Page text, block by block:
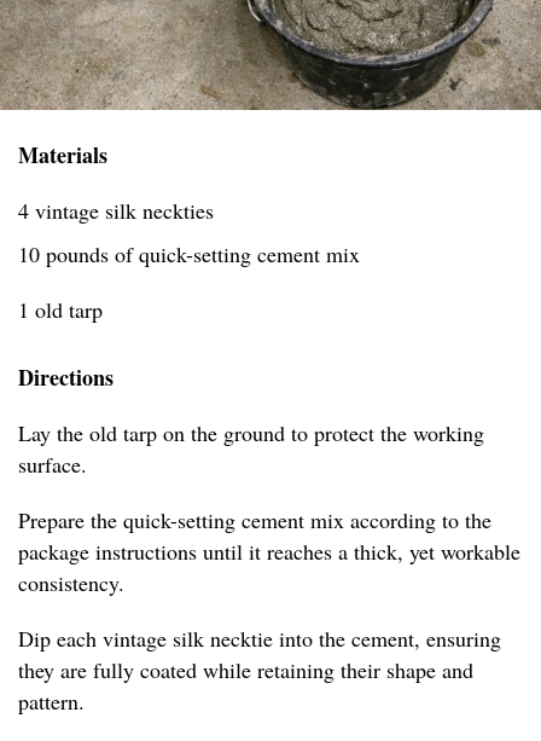
Materials
4 vintage silk neckties
10 pounds of quick-setting cement mix
1 old tarp
Directions
Lay the old tarp on the ground to protect the working
surface.
Prepare the quick-setting cement mix according to the
package instructions until it reaches a thick, yet workable
consistency.
Dip each vintage silk necktie into the cement, ensuring
they are fully coated while retaining their shape and
pattern.